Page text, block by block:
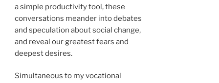
a simple productivity tool, these
conversations meander into debates
and speculation about social change,
and reveal our greatest fears and
deepest desires.
Simultaneous to my vocational